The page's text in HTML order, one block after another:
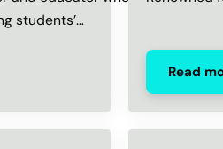
students’…
Read